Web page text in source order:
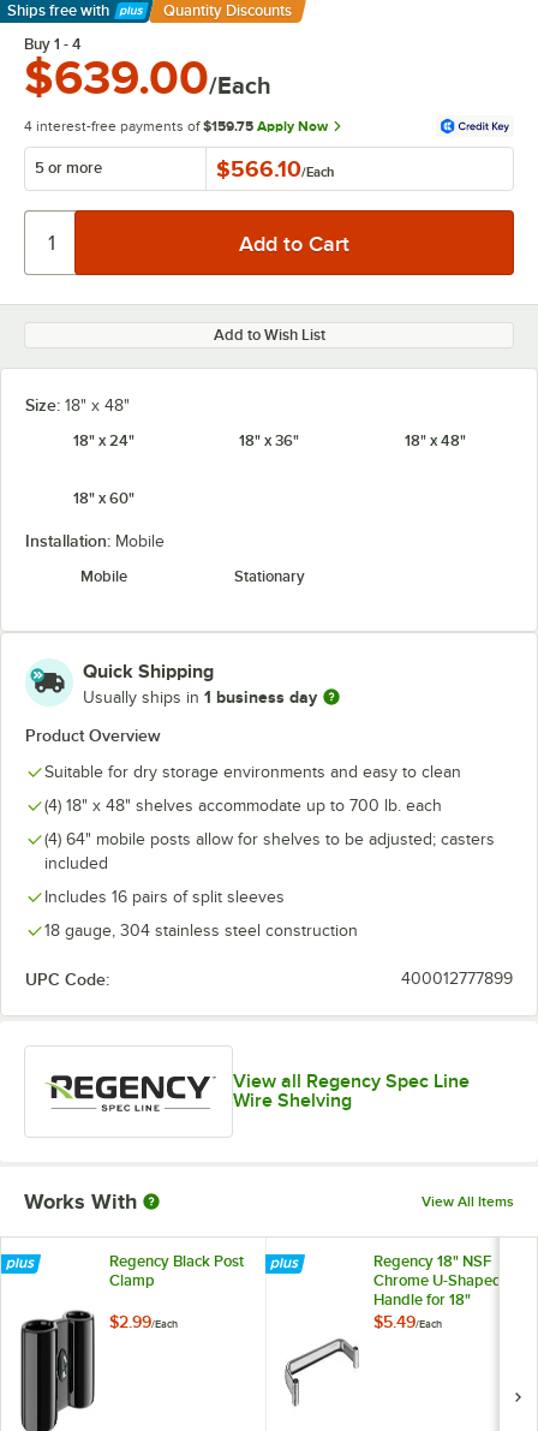
Ships free with
Learn More
Quantity Discounts
Buy 1 - 4
$639.00/Each
4 interest-free payments of $159.75 Apply Now
5 or more $566.10/Each
Add to Wish List
Size: 18" x 48"
18" x 24"
18" x 36" 18" x 48"
18" x 60"
Installation: Mobile
Mobile
Stationary
Quick Shipping
Usually ships in 1 business day
Product Overview
Suitable for dry storage environments and easy to clean
(4) 18" x 48" shelves accommodate up to 700 lb. each
(4) 64" mobile posts allow for shelves to be adjusted; casters
included
Includes 16 pairs of split sleeves
18 gauge, 304 stainless steel construction
UPC Code: 400012777899
View all Regency Spec Line
Wire Shelving
Works With View All Items
Regency Black Post
Clamp
$2.99/Each
Regency 18" NSF
Chrome U-Shaped
Handle for 18"
Shelving Units
$5.49/Each